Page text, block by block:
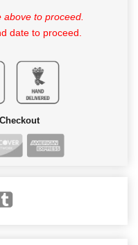
to proceed.
date to proceed.